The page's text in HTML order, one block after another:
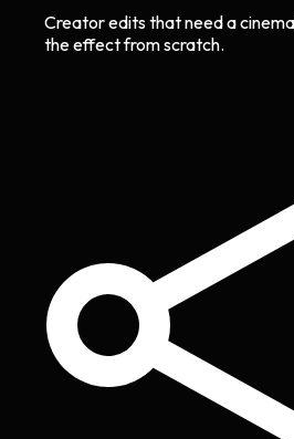
Creator edits that need a
the effect from scratch.